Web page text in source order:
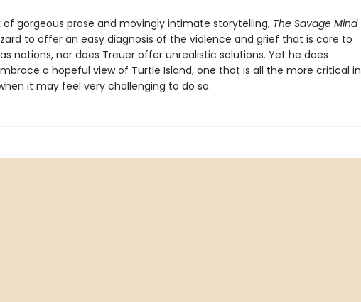
of gorgeous prose and movingly intimate storytelling, The Savage Mind
to offer an easy diagnosis of the violence and grief that is core to
nations, nor does Treuer offer unrealistic solutions. Yet he does
a hopeful view of Turtle Island, one that is all the more critical in
it may feel very challenging to do so.